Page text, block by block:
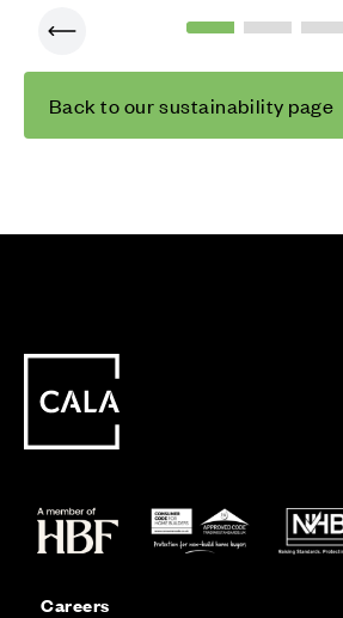
Back to our sustainability page
Careers